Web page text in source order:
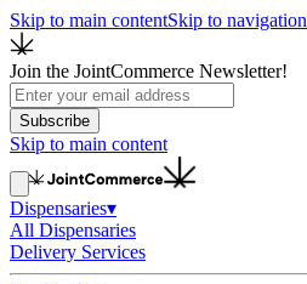
Skip to main contentSkip to navigation
Join the JointCommerce Newsletter!
Subscribe
Skip to main content
Dispensaries▾
All Dispensaries
Delivery Services